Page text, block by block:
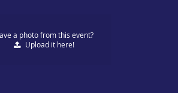
a photo from this event?
Uploadit here!